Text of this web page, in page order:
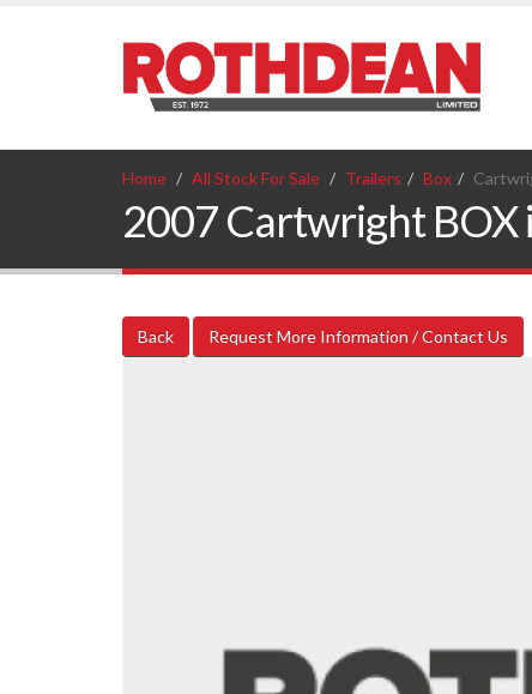
Home All Stock For Sale Trailers Box
2007 Cartwright BOX
Back Request More Information / Contact Us